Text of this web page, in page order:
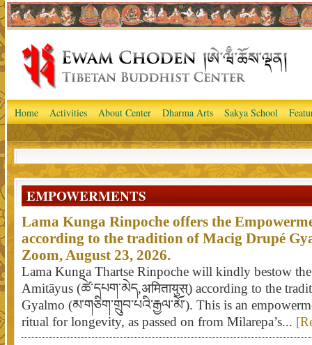
Home Activities About Center Dharma Arts Sakya School
EMPOWERMENTS
Lama Kunga Rinpoche offers the
according to the tradition of Macig Drupé
Zoom, August 23, 2026.
Lama Kunga Thartse Rinpoche will kindly bestow
Amitāyus (ཚེ་དཔག་མེད,अमितायुस्) according to the
Gyalmo (མ་གཅིག་གྲུབ་པའི་རྒྱལ་མོ་). This is an
ritual for longevity, as passed on from Milarepa’s...